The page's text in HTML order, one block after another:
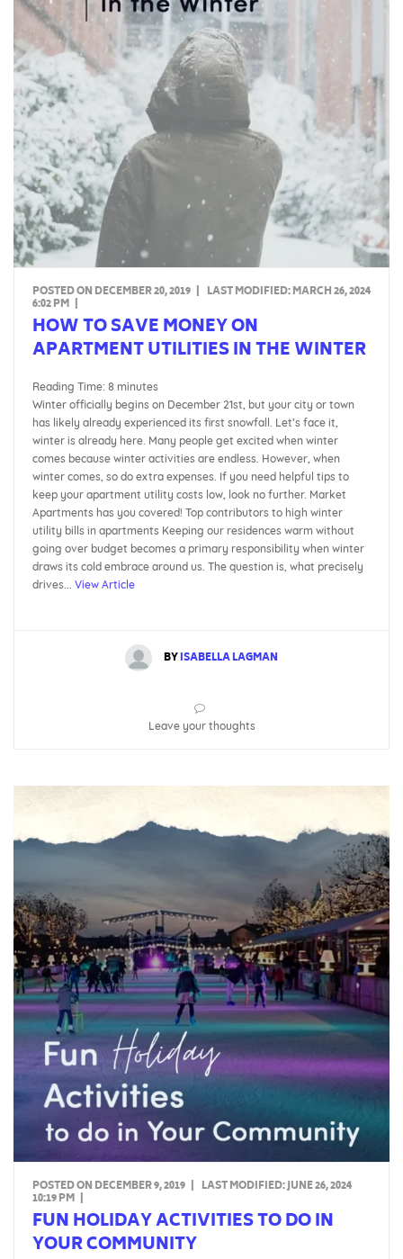
POSTED ON DECEMBER 20, 2019 | LAST MODIFIED:MARCH 26, 2024
6:02 PM |
HOW TO SAVE MONEY ON
APARTMENT UTILITIES IN THE WINTER
Reading Time: 8 minutes
Winter officially begins on December 21st, but your city or town
has likely already experienced its first snowfall. Let’s face it,
winter is already here. Many people get excited when winter
comes because winter activities are endless. However, when
winter comes, so do extra expenses. If you need helpful tips to
keep your apartment utility costs low, look no further. Market
Apartments has you covered! Top contributors to high winter
utility bills in apartments Keeping our residences warm without
going over budget becomes a primary responsibility when winter
draws its cold embrace around us. The question is, what precisely
drives... View Article
BYISABELLA LAGMAN
Leave your thoughts
POSTED ON DECEMBER 9, 2019 | LAST MODIFIED:JUNE 26, 2024
10:19 PM |
FUN HOLIDAY ACTIVITIES TO DO IN
YOUR COMMUNITY